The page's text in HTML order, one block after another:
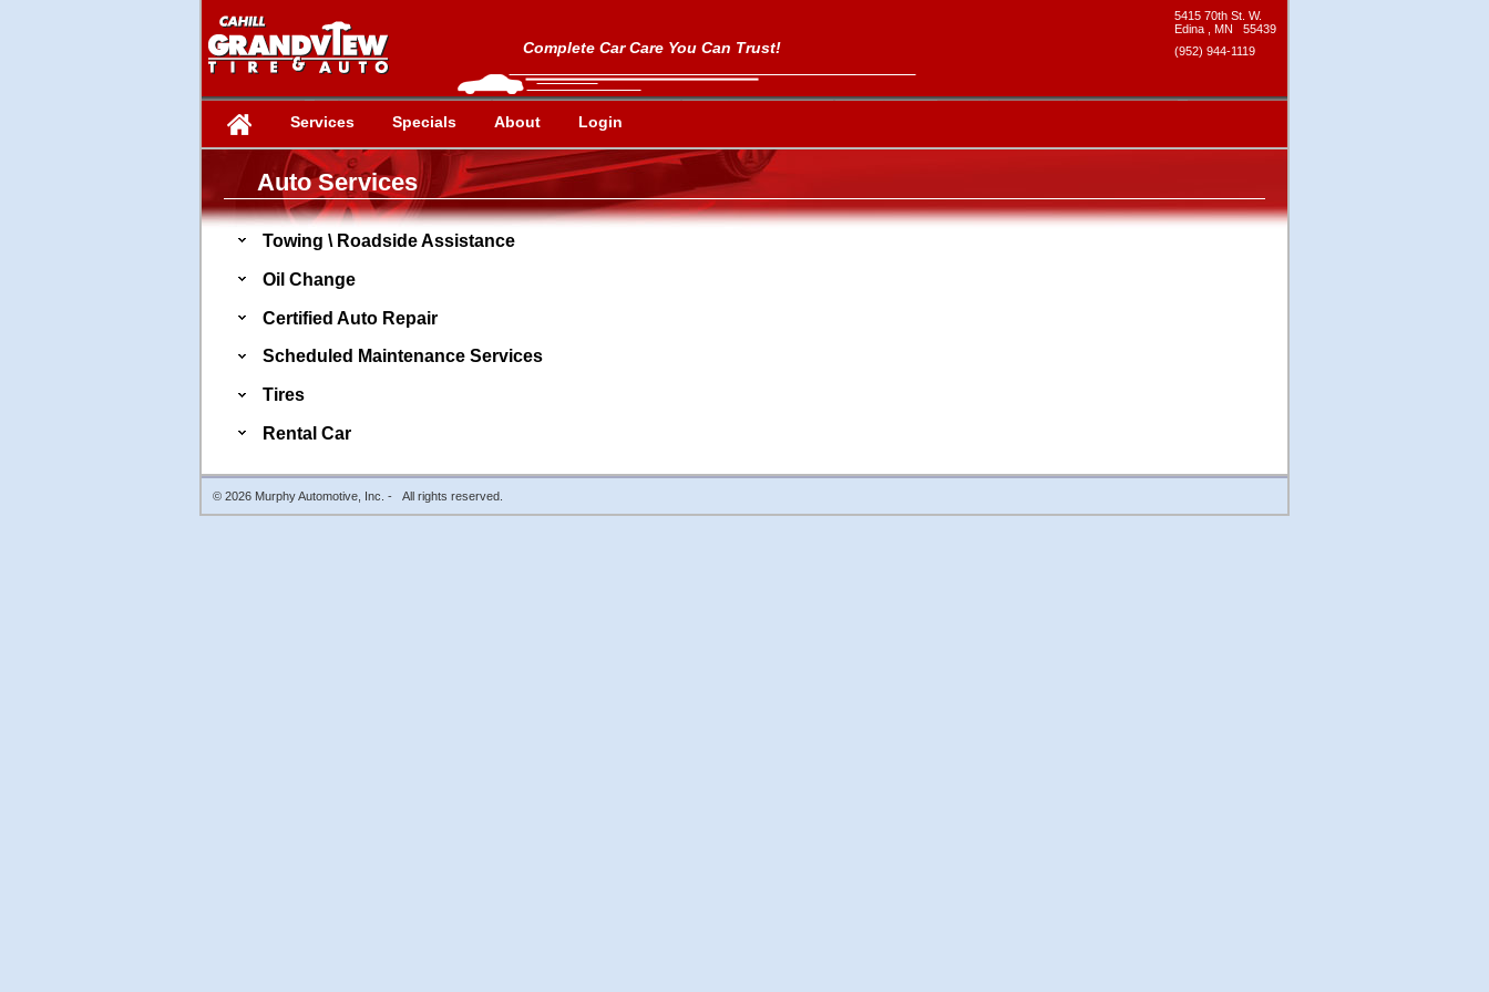
Complete Car Care You Can Trust!
Auto Services
Towing \ Roadside Assistance
Oil Change
Certified Auto Repair
Scheduled Maintenance Services
Tires
Rental Car
5415 70th St. W.
Edina
MN
55439
(952) 944-1119
Services Specials About Login
© 2026 Murphy Automotive, Inc. - All rights reserved.